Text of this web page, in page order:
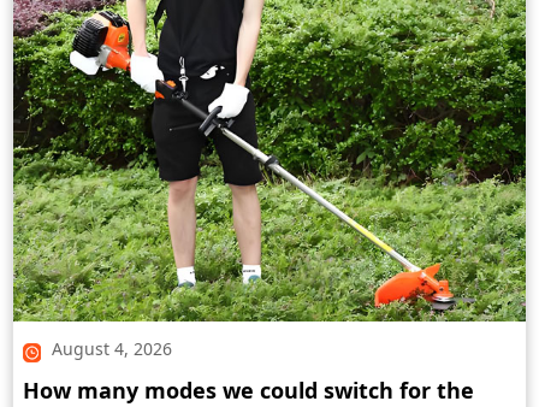
August 4, 2026
How many modes we could switch for the